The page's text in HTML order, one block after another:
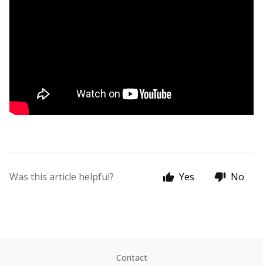
Was this article helpful? Yes No
Contact